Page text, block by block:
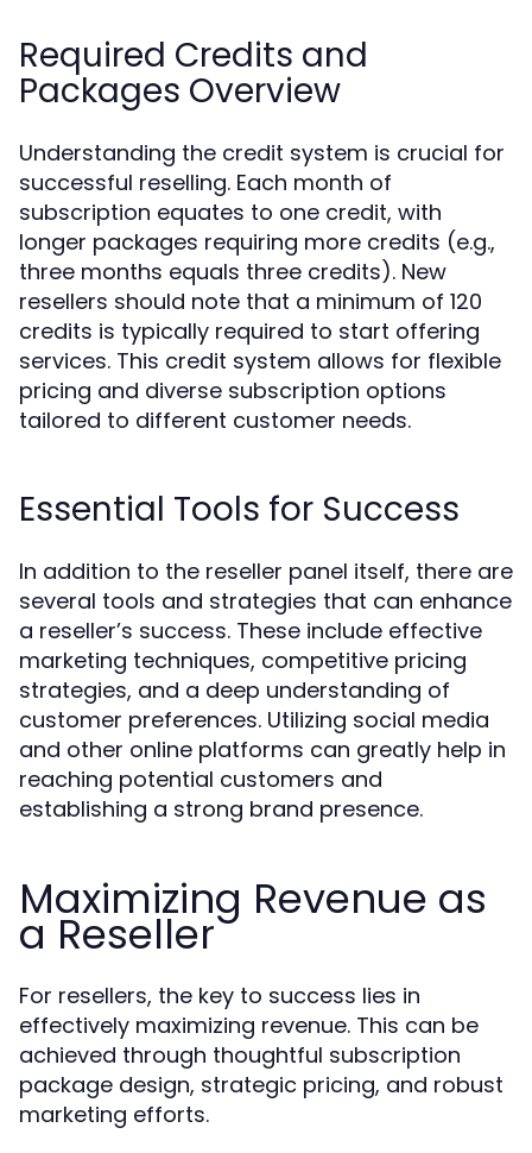
Required Credits and
Packages Overview
Understanding the credit system is crucial for
successful reselling. Each month of
subscription equates to one credit, with
longer packages requiring more credits (e.g.,
three months equals three credits). New
resellers should note that a minimum of 120
credits is typically required to start offering
services. This credit system allows for flexible
pricing and diverse subscription options
tailored to different customer needs.
Essential Tools for Success
In addition to the reseller panel itself, there are
several tools and strategies that can enhance
a reseller’s success. These include effective
marketing techniques, competitive pricing
strategies, and a deep understanding of
customer preferences. Utilizing social media
and other online platforms can greatly help in
reaching potential customers and
establishing a strong brand presence.
Maximizing Revenue as
a Reseller
For resellers, the key to success lies in
effectively maximizing revenue. This can be
achieved through thoughtful subscription
package design, strategic pricing, and robust
marketing efforts.